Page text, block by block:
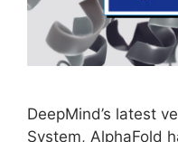
DeepMind’s latest
System, AlphaFold